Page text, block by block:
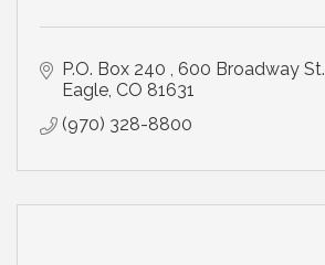
P.O. Box 240
600 Broadway St.
Eagle CO 81631
(970) 328-8800